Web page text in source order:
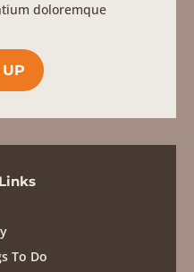
doloremque
UP
To Do